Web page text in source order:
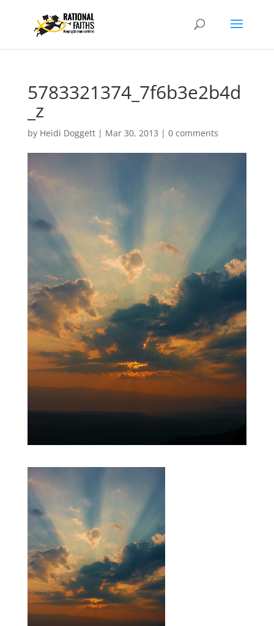
5783321374_7f6b3e2b4d
_z
by Heidi Doggett| Mar 30, 2013 | 0 comments